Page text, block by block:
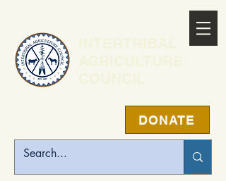
DONATE